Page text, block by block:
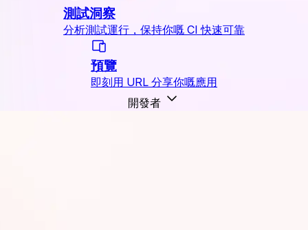
測試洞察
分析測試運行，保持你嘅 CI 快速可靠
預覽
即刻用 URL 分享你嘅應用
開發者